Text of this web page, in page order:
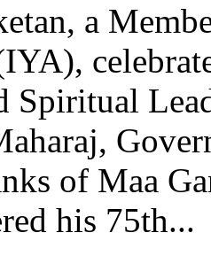
a
Spiritual
of Maa
his 75th...